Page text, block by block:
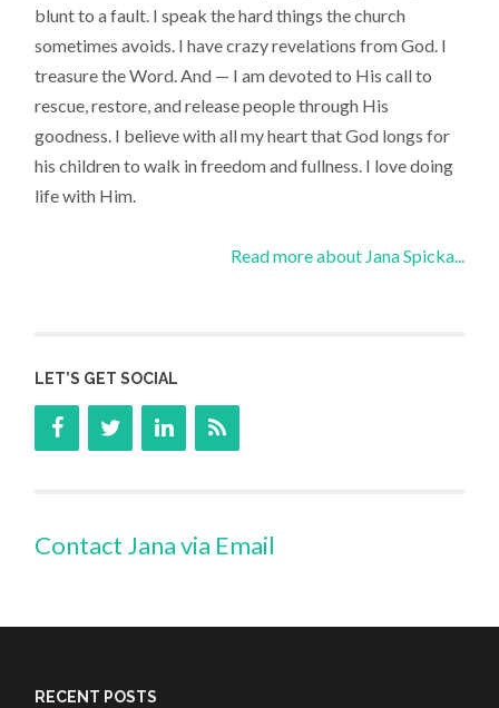
blunt to a fault. I speak the hard things the church
sometimes avoids. I have crazy revelations from God. I
treasure the Word. And — I am devoted to His call to
rescue, restore, and release people through His
goodness. I believe with all my heart that God longs for
his children to walk in freedom and fullness. I love doing
life with Him.
Read more about Jana Spicka...
LET’S GET SOCIAL
Contact Jana via Email
RECENT POSTS